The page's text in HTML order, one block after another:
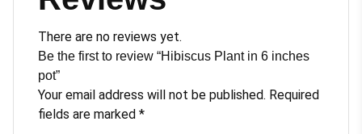
There are no reviews yet.
Be the first to review “Hibiscus Plant in 6 inches
pot”
Your email address will not be published. Required
fields are marked *